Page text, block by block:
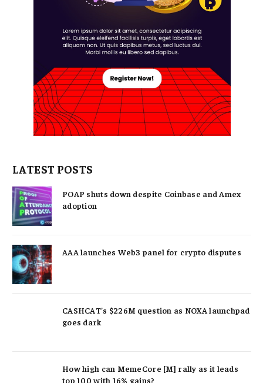
LATEST POSTS
POAP shuts down despite Coinbase and Amex
adoption
AAA launches Web3 panel for crypto disputes
CASHCAT’s $226M question as NOXA launchpad
goes dark
How high can MemeCore [M] rally as it leads
top 100 with 16% gains?